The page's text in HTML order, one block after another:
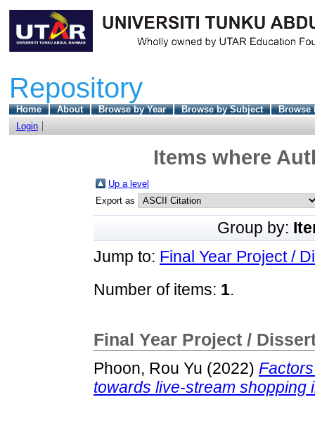
Repository
Home About Browse by Year Browse by Subject
Browse
Login
Items where
Up a level
Export as
Group by:
Jump to: Final Year Project /
Number of items: 1.
Final Year Project /
Phoon, Rou Yu (2022)
towards live-stream shopping